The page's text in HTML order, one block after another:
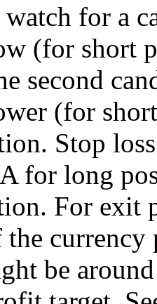
for a
(for short
second
(for
Stop
for long
For exit
currency
be